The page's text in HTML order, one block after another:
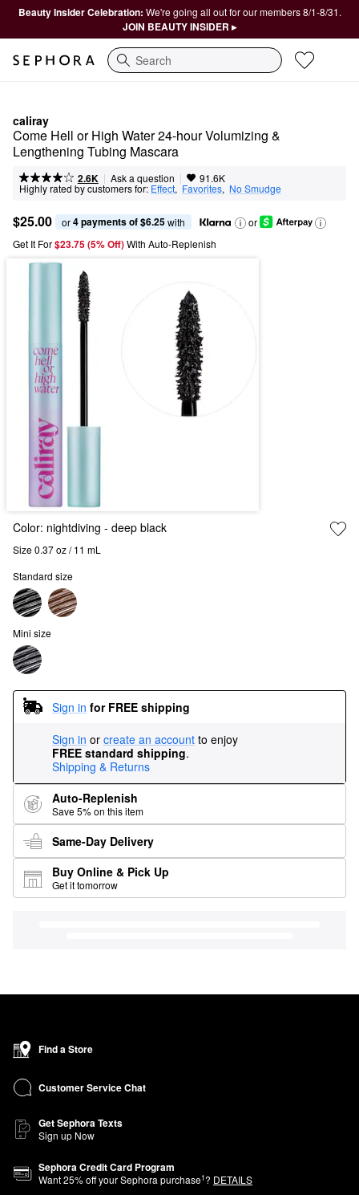
Beauty Insider Celebration: We're going all out for our members 8/1-8/31.
JOIN BEAUTY INSIDER ▸
Search
caliray
Come Hell or High Water 24-hour Volumizing &
Lengthening Tubing Mascara
2.6K | Ask a question | 91.6K
Highly rated by customers for: Effect, Favorites, No Smudge
$25.00 or 4 payments of $6.25 with
or
Get It For$23.75 (5% Off) With Auto-Replenish
Color: nightdiving - deep black
Size 0.37 oz / 11 mL
Standard size
Mini size
Sign in for FREE shipping
Sign in or create an account to enjoy
FREE standard shipping.
Shipping & Returns
Auto-Replenish
Save 5% on this item
Same-Day Delivery
Buy Online & Pick Up
Get it tomorrow
Find a Store
Customer Service Chat
Get Sephora Texts
Sign up Now
Sephora Credit Card Program
Want25% off your Sephora purchase1? DETAILS